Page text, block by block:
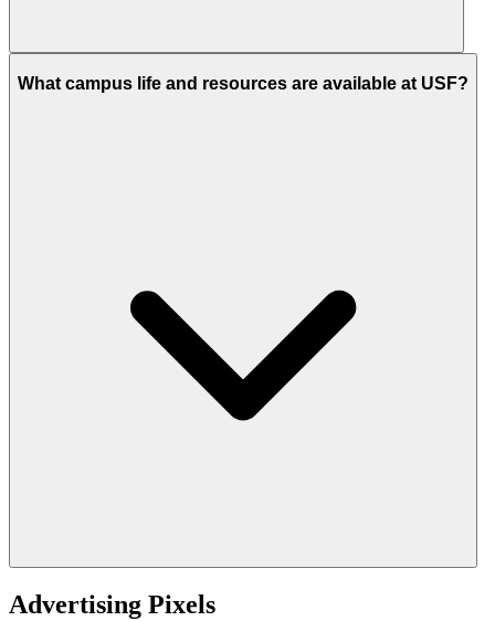
What campus life and resources are available at USF?
Advertising Pixels